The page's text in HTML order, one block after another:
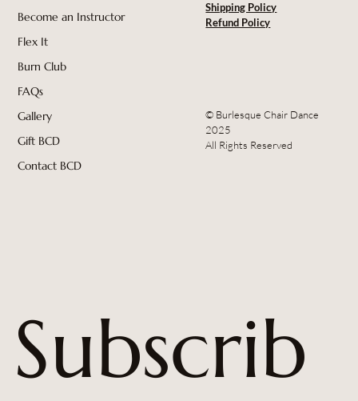
Become an Instructor
Flex It
Burn Club
FAQs
Gallery
Gift BCD
Contact BCD
Shipping Policy
Refund Policy
© Burlesque Chair Dance
2025
All Rights Reserved
Subscrib